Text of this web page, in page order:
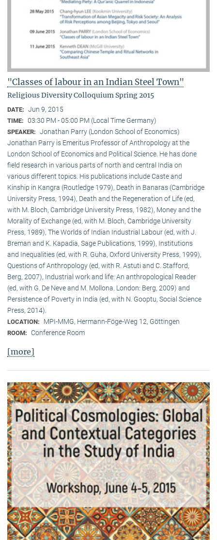
"Classes of labour in an Indian Steel Town"
Religious Diversity Colloquium Spring 2015
DATE: Jun 9, 2015
TIME: 03:30 PM - 05:00 PM (Local Time Germany)
SPEAKER: Jonathan Parry (London School of Economics)
Jonathan Parry is Emeritus Professor of Anthropology at the
London School of Economics and Political Science. He has done
field research in various parts of north and central India on
various different topics. His publications include Caste and
Kinship in Kangra (Routledge 1979), Death in Banaras (Cambridge
University Press, 1994), Death and the Regeneration of Life (ed,
with M. Bloch, Cambridge University Press, 1982), Money and the
Morality of Exchange (ed, with M. Bloch, Cambridge University
Press, 1989), The Worlds of Indian Industrial Labour (ed, with J.
Breman and K. Kapadia, Sage Publications, 1999), Institutions
and Inequalities (ed, with R. Guha, Oxford University Press, 1999),
Questions of Anthropology (ed, with R. Astuti and C. Stafford,
Berg, 2007), Industrial work and life: An anthropological Reader
(ed, with G. De Neve and M. Mollona. London: Berg, 2009) and
Persistence of Poverty in India (ed, with N. Gooptu, Social Science
Press, 2014).
LOCATION: MPI-MMG, Hermann-Föge-Weg 12, Göttingen
ROOM: Conference Room
[more]